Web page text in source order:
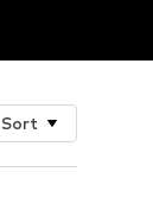
Sort